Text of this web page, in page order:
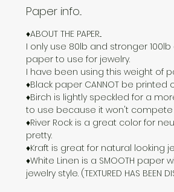
Paper info...
♦ABOUT THE PAPER...
I only use 80lb and stronger
paper to use for jewelry.
I have been using this weight of
♦Black paper CANNOT be printed
♦Birch is lightly speckled for a
to use because it won't compete
♦River Rock is a great color for
pretty.
♦Kraft is great for natural looking
♦White Linen is a SMOOTH
jewelry style. (TEXTURED HAS BEEN